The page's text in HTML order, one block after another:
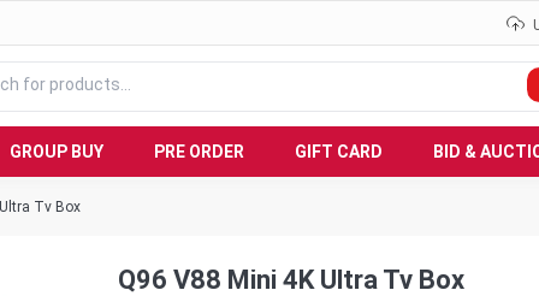
GROUP BUY PRE ORDER GIFT CARD BID &
Tv Box
Q96 V88 Mini 4K Ultra Tv Box